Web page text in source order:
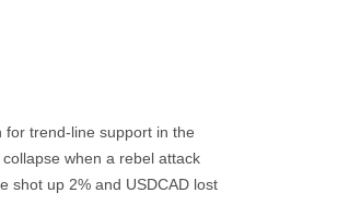
for trend-line support in the
when a rebel attack
shot up 2% and USDCAD lost